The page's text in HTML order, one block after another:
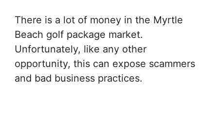
There is a lot of money in the Myrtle
Beach golf package market.
Unfortunately, like any other
opportunity, this can expose scammers
and bad business practices.